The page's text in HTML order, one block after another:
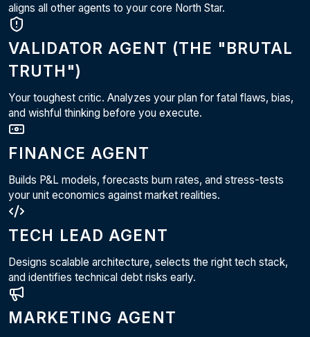
aligns all other agents to your core North Star.
VALIDATOR AGENT (THE "BRUTAL
TRUTH")
Your toughest critic. Analyzes your plan for fatal flaws, bias,
and wishful thinking before you execute.
FINANCE AGENT
Builds P&L models, forecasts burn rates, and stress-tests
your unit economics against market realities.
TECH LEAD AGENT
Designs scalable architecture, selects the right tech stack,
and identifies technical debt risks early.
MARKETING AGENT